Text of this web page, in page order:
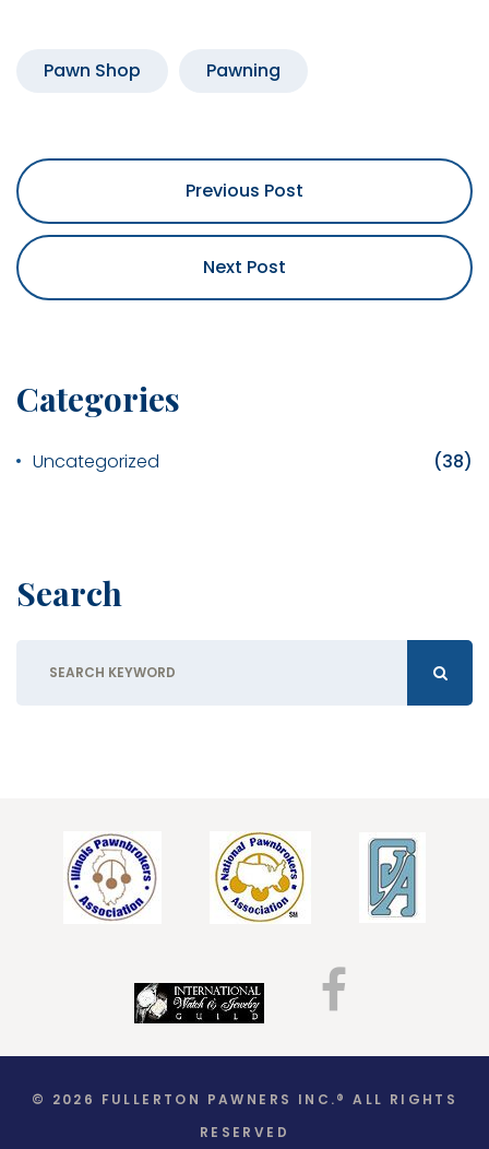
Pawn Shop Pawning
Previous Post
Next Post
Categories
Uncategorized (38)
Search
© 2026 FULLERTON PAWNERS INC.® ALL RIGHTS
RESERVED